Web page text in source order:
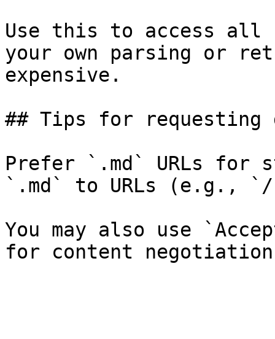
Use this to access all
your own parsing or
expensive.
## Tips for requesting
Prefer `.md` URLs for
`.md` to URLs (e.g., `/
You may also use